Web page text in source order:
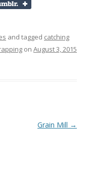
and tagged catching
on August 3, 2015
Grain Mill →